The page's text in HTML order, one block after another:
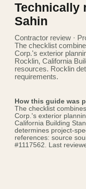
Technically
Sahin
Contractor review ·
The checklist
Corp.'s exterior
Rocklin, California
resources. Rocklin
requirements.
How this guide was
The checklist
Corp.'s exterior
California Building
determines project-
references: source
#1117562 . Last